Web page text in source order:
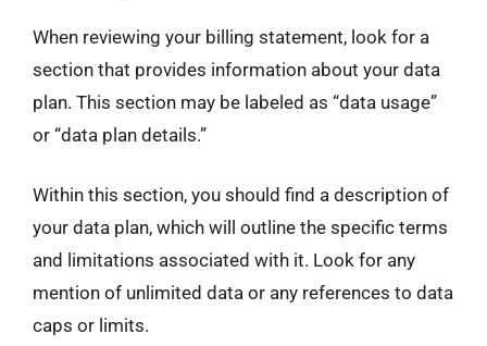
When reviewing your billing statement, look for a
section that provides information about your data
plan. This section may be labeled as “data usage”
or “data plan details.”
Within this section, you should find a description of
your data plan, which will outline the specific terms
and limitations associated with it. Look for any
mention of unlimited data or any references to data
caps or limits.